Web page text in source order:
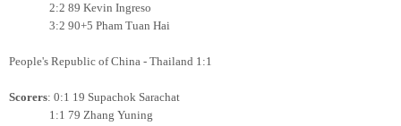
2:2 89 Kevin Ingreso
3:2 90+5 Pham Tuan Hai
People's Republic of China - Thailand 1:1
Scorers: 0:1 19 Supachok Sarachat
1:1 79 Zhang Yuning